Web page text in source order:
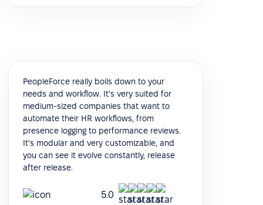
PeopleForce really boils down to your
needs and workflow. It's very suited for
medium-sized companies that want to
automate their HR workflows, from
presence logging to performance reviews.
It's modular and very customizable, and
you can see it evolve constantly, release
after release.
5.0